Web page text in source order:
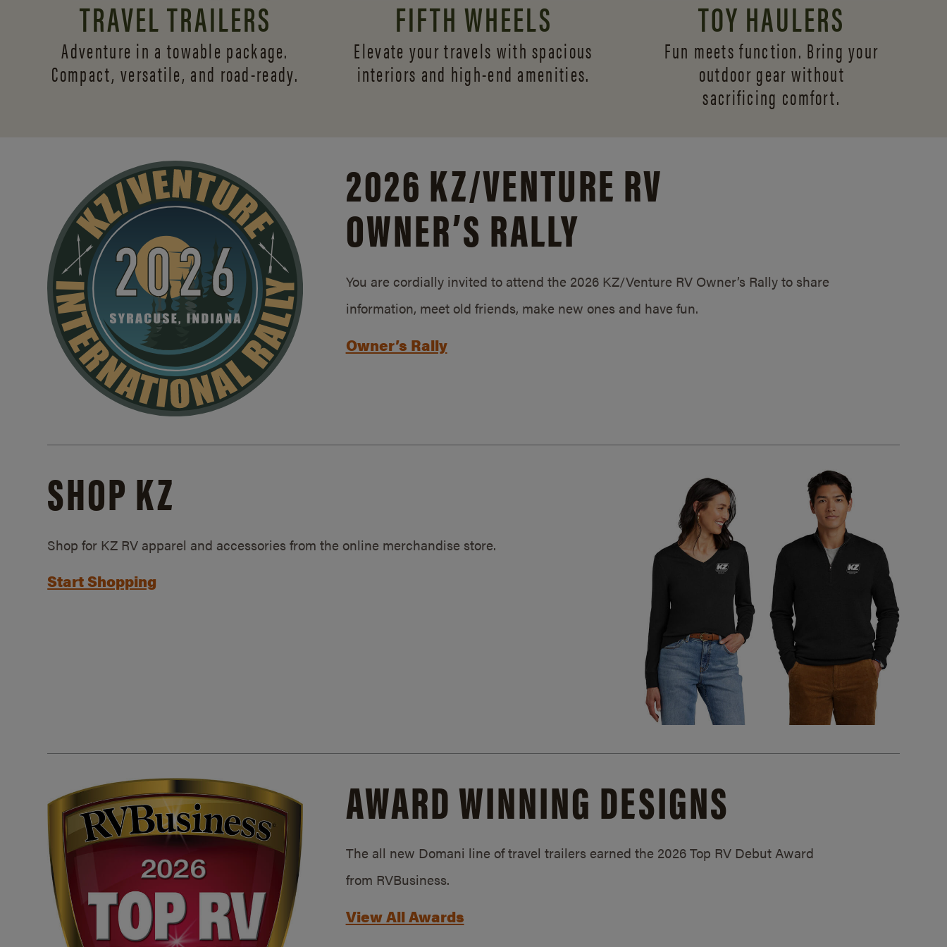
TRAVEL TRAILERS
Adventure in a towable package.
Compact, versatile, and road-ready.
FIFTH WHEELS
Elevate your travels with spacious
interiors and high-end amenities.
TOY HAULERS
Fun meets function. Bring your
outdoor gear without
sacrificing comfort.
2026 KZ/VENTURE RV
OWNER’S RALLY
You are cordially invited to attend the 2026 KZ/Venture RV Owner’s Rally to share
information, meet old friends, make new ones and have fun.
Owner’s Rally
SHOP KZ
Shop for KZ RV apparel and accessories from the online merchandise store.
Start Shopping
AWARD WINNING DESIGNS
The all new Domani line of travel trailers earned the 2026 Top RV Debut Award
from RVBusiness.
View All Awards